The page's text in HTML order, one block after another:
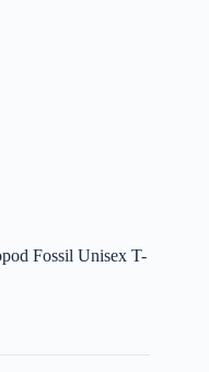
Fossil Unisex T-